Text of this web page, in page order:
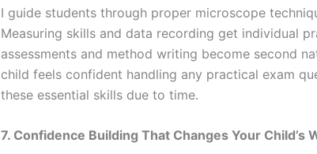
I guide students through proper microscope
Measuring skills and data recording get individual
assessments and method writing become second
child feels confident handling any practical exam
these essential skills due to time.
7. Confidence Building That Changes Your Child’s